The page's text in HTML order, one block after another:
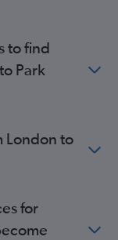
to find
Park
London to
for